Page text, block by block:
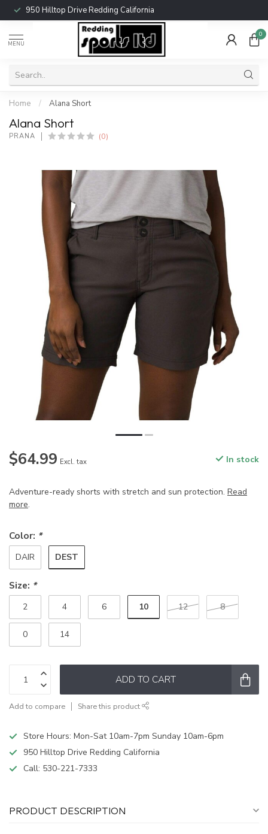
950 Hilltop Drive Redding California
MENU
0
Home / Alana Short
Alana Short
PRANA (0)
$64.99 Excl. tax In stock
Adventure-ready shorts with stretch and sun protection. Read
more.
Color: *
DAIR DEST
Size: *
2 4 6 10 12 8
0 14
ADD TO CART
Add to compare Share this product
Store Hours: Mon-Sat 10am-7pm Sunday 10am-6pm
950 Hilltop Drive Redding California
Call: 530-221-7333
PRODUCT DESCRIPTION